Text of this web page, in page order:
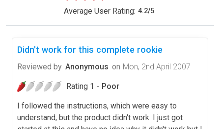
Average User Rating: 4.2/5
Didn't work for this complete rookie
Reviewed by Anonymous on Mon, 2nd April 2007
Rating 1 - Poor
I followed the instructions, which were easy to
understand, but the product didn't work. I just got